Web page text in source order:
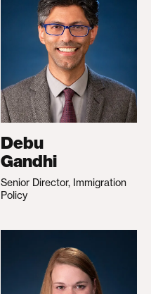
Debu
Gandhi
Senior Director, Immigration
Policy